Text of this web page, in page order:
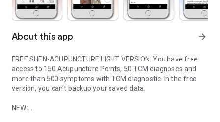
About this app arrow_forward
FREE SHEN-ACUPUNCTURE LIGHT VERSION: You have free
access to 150 Acupuncture Points, 50 TCM diagnoses and
more than 500 symptoms with TCM diagnostic. In the free
version, you can’t backup your saved data.
NEW: